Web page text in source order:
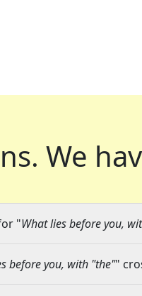
We
"What lies before you,
before you, with "the""